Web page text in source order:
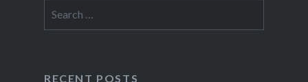
for:
RECENT POSTS